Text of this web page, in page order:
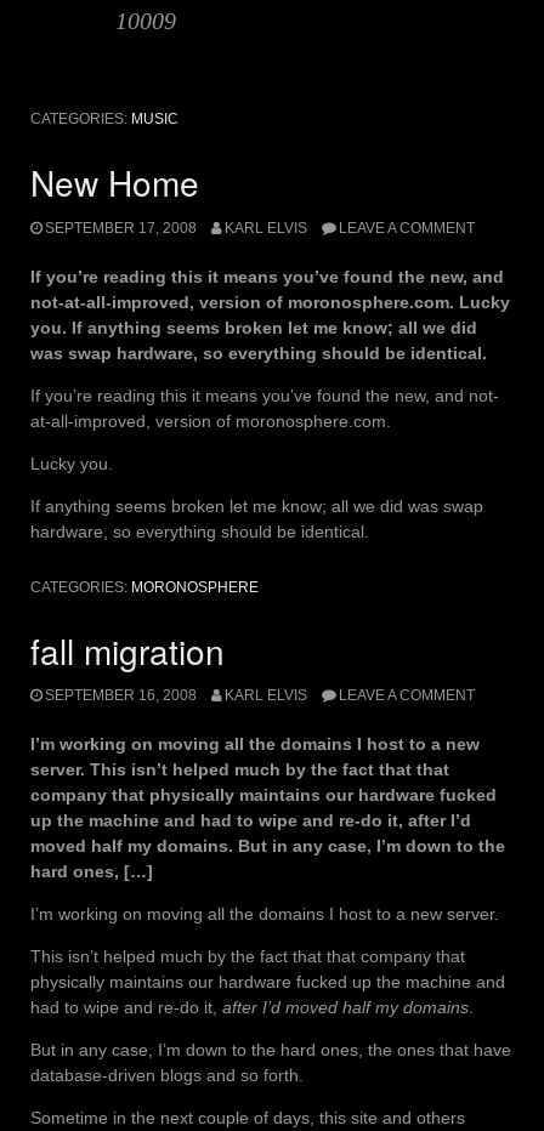
10009
CATEGORIES: MUSIC
New Home
SEPTEMBER 17, 2008 KARL ELVIS LEAVE A COMMENT
If you’re reading this it means you’ve found the new, and
not-at-all-improved, version of moronosphere.com. Lucky
you. If anything seems broken let me know; all we did
was swap hardware, so everything should be identical.
If you’re reading this it means you’ve found the new, and not-
at-all-improved, version of moronosphere.com.
Lucky you.
If anything seems broken let me know; all we did was swap
hardware, so everything should be identical.
CATEGORIES: MORONOSPHERE
fall migration
SEPTEMBER 16, 2008 KARL ELVIS LEAVE A COMMENT
I’m working on moving all the domains I host to a new
server. This isn’t helped much by the fact that that
company that physically maintains our hardware fucked
up the machine and had to wipe and re-do it, after I’d
moved half my domains. But in any case, I’m down to the
hard ones, […]
I’m working on moving all the domains I host to a new server.
This isn’t helped much by the fact that that company that
physically maintains our hardware fucked up the machine and
had to wipe and re-do it, after I’d moved half my domains
But in any case, I’m down to the hard ones, the ones that have
database-driven blogs and so forth.
Sometime in the next couple of days, this site and others